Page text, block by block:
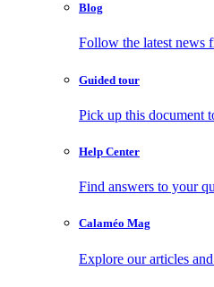
Blog
Follow the latest news
Guided tour
Pick up this document
Help Center
Find answers to your
Calaméo Mag
Explore our articles